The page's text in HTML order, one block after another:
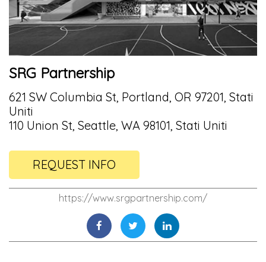
SRG Partnership
621 SW Columbia St, Portland, OR 97201, Stati
Uniti
110 Union St, Seattle, WA 98101, Stati Uniti
REQUEST INFO
https://www.srgpartnership.com/